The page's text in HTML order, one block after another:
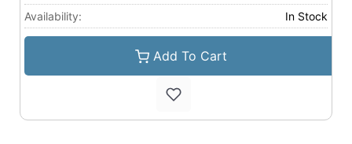
Availability:
In Stock
Add To Cart